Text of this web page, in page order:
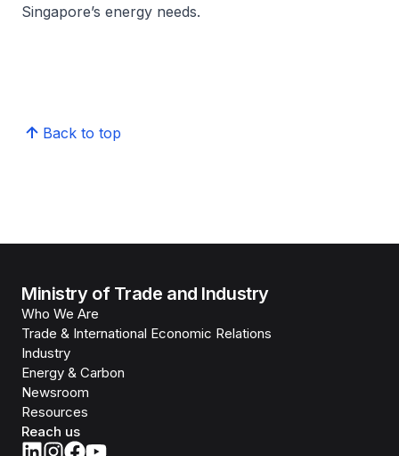
Singapore’s energy needs.
Back to top
Ministry of Trade and Industry
Who We Are
Trade & International Economic Relations
Industry
Energy & Carbon
Newsroom
Resources
Reach us